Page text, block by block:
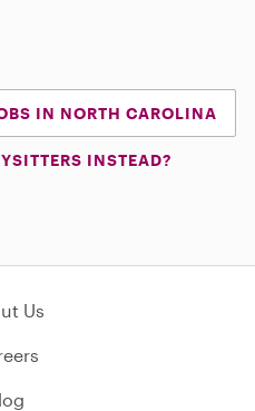
IN NORTH CAROLINA
INSTEAD?
Us